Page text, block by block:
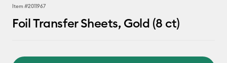
Item #2011967
Foil Transfer Sheets, Gold (8 ct)